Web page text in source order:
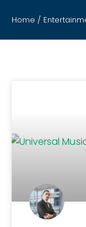
Home /